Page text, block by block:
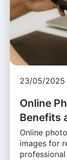
23/05/2025
Online
Benefits
Online
images for